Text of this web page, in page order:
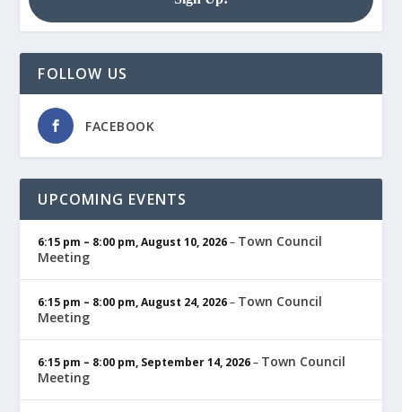
FOLLOW US
FACEBOOK
UPCOMING EVENTS
6:15 pm – 8:00 pm,August 10, 2026– Town Council
Meeting
6:15 pm – 8:00 pm,August 24, 2026– Town Council
Meeting
6:15 pm – 8:00 pm, September 14, 2026– Town Council
Meeting